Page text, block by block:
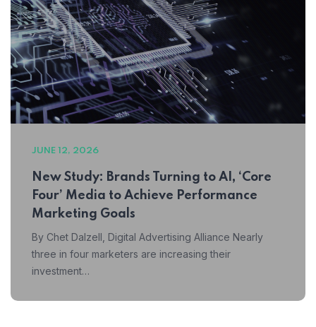
JUNE 12, 2026
New Study: Brands Turning to AI, ‘Core
Four’ Media to Achieve Performance
Marketing Goals
By Chet Dalzell, Digital Advertising Alliance Nearly
three in four marketers are increasing their
investment…